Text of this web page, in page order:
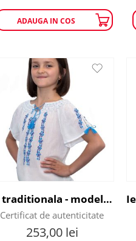
ADAUGA IN COS
Ie traditionala - model Floare de Cicoare
Certificat de autenticitate
253,00 lei